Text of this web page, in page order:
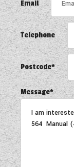
Email
Telephone
Postcode*
Message*